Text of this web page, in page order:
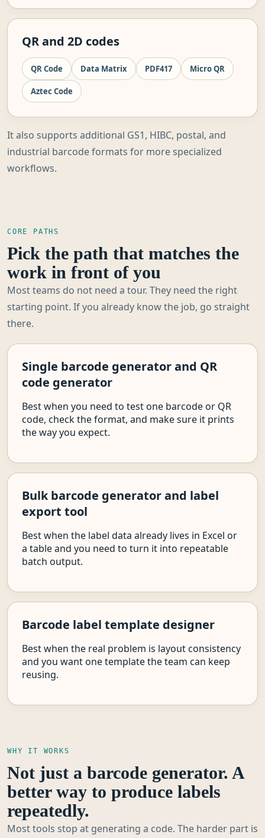
QR and 2D codes
QR Code Data Matrix PDF417 Micro QR
Aztec Code
It also supports additional GS1, HIBC, postal, and
industrial barcode formats for more specialized
workflows.
CORE PATHS
Pick the path that matches the
work in front of you
Most teams do not need a tour. They need the right
starting point. If you already know the job, go straight
there.
Single barcode generator and QR
code generator
Best when you need to test one barcode or QR
code, check the format, and make sure it prints
the way you expect.
Bulk barcode generator and label
export tool
Best when the label data already lives in Excel or
a table and you need to turn it into repeatable
batch output.
Barcode label template designer
Best when the real problem is layout consistency
and you want one template the team can keep
reusing.
WHY IT WORKS
Not just a barcode generator. A
better way to produce labels
repeatedly.
Most tools stop at generating a code. The harder part is